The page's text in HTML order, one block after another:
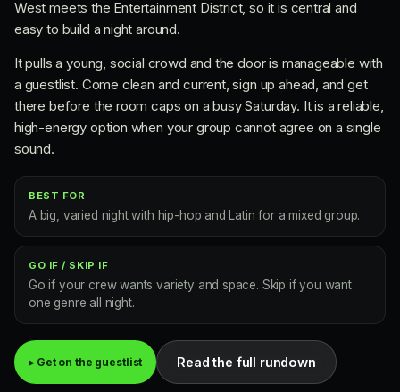
West meets the Entertainment District, so it is central and
easy to build a night around.
It pulls a young, social crowd and the door is manageable with
a guestlist. Come clean and current, sign up ahead, and get
there before the room caps on a busy Saturday. It is a reliable,
high-energy option when your group cannot agree on a single
sound.
BEST FOR
A big, varied night with hip-hop and Latin for a mixed group.
GO IF / SKIP IF
Go if your crew wants variety and space. Skip if you want
one genre all night.
▸ Get on the guestlist Read the full rundown